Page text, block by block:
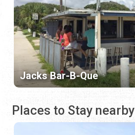
Jacks Bar-B-Que
Places to Stay nearby